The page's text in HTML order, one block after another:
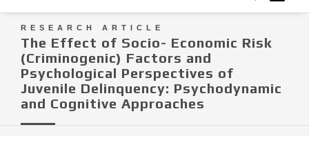
RESEARCH ARTICLE
The Effect of Socio- Economic Risk
(Criminogenic) Factors and
Psychological Perspectives of
Juvenile Delinquency: Psychodynamic
and Cognitive Approaches